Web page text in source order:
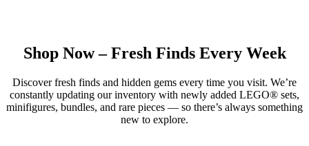
Shop Now – Fresh Finds Every Week
Discover fresh finds and hidden gems every time you visit. We’re
constantly updating our inventory with newly added LEGO® sets,
minifigures, bundles, and rare pieces — so there’s always something
new to explore.